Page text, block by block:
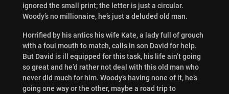
ignored the small print; the letter is just a circular.
Woody’s no millionaire, he’s just a deluded old man.
Horrified by his antics his wife Kate, a lady full of grouch
with a foul mouth to match, calls in son David for help.
But David is ill equipped for this task, his life ain’t going
so great and he’d rather not deal with this old man who
never did much for him. Woody’s having none of it, he’s
going one way or the other, maybe a road trip to